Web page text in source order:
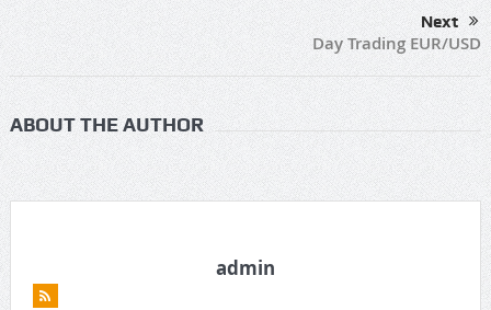
Next
Day Trading EUR/USD
ABOUT THE AUTHOR
admin